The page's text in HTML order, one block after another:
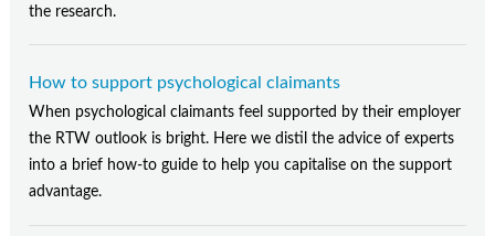
the research.
How to support psychological claimants
When psychological claimants feel supported by their employer
the RTW outlook is bright. Here we distil the advice of experts
into a brief how-to guide to help you capitalise on the support
advantage.